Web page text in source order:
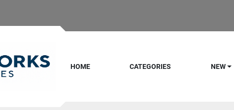
HOME CATEGORIES NEW